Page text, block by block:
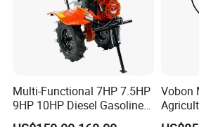
Multi-Functional 7HP 7.5HP
9HP 10HP Diesel Gasoline
Cultivator
Vobon
Mini